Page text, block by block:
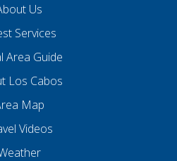
And Safety
Gate or Lock
Us
Services
Area Guide
Los Cabos
Map
Videos